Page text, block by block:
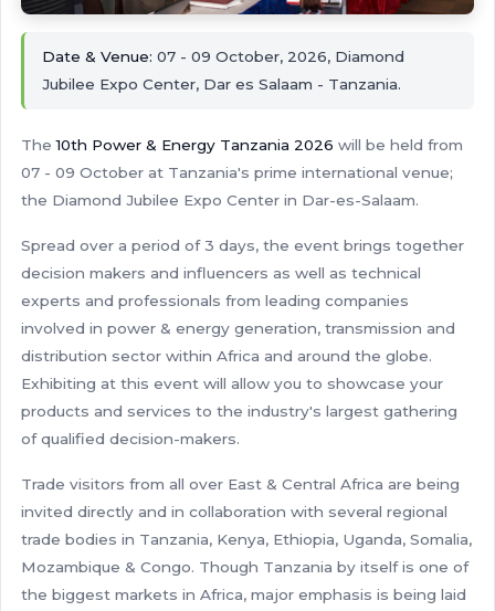
Date & Venue: 07 - 09 October, 2026, Diamond
Jubilee Expo Center, Dar es Salaam - Tanzania.
The10th Power & Energy Tanzania 2026 will be held from
07 - 09 October at Tanzania's prime international venue;
the Diamond Jubilee Expo Center in Dar-es-Salaam.
Spread over a period of 3 days, the event brings together
decision makers and influencers as well as technical
experts and professionals from leading companies
involved in power & energy generation, transmission and
distribution sector within Africa and around the globe.
Exhibiting at this event will allow you to showcase your
products and services to the industry's largest gathering
of qualified decision-makers.
Trade visitors from all over East & Central Africa are being
invited directly and in collaboration with several regional
trade bodies in Tanzania, Kenya, Ethiopia, Uganda, Somalia,
Mozambique & Congo. Though Tanzania by itself is one of
the biggest markets in Africa, major emphasis is being laid